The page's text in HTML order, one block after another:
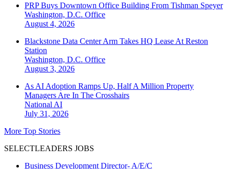
PRP Buys Downtown Office Building From Tishman Speyer
Washington, D.C. Office
August 4, 2026
Blackstone Data Center Arm Takes HQ Lease At Reston
Station
Washington, D.C. Office
August 3, 2026
As AI Adoption Ramps Up, Half A Million Property
Managers Are In The Crosshairs
National AI
July 31, 2026
More Top Stories
SELECTLEADERS JOBS
Business Development Director- A/E/C